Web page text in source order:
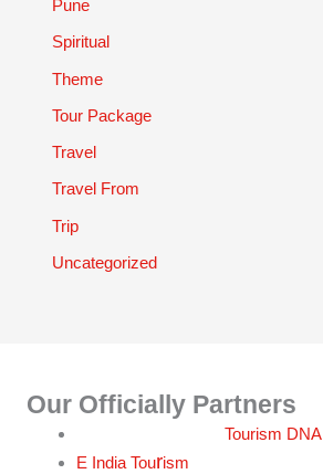
Pune
Spiritual
Theme
Tour Package
Travel
Travel From
Trip
Uncategorized
Our Officially Partners
Tourism DNA
E India Tourism